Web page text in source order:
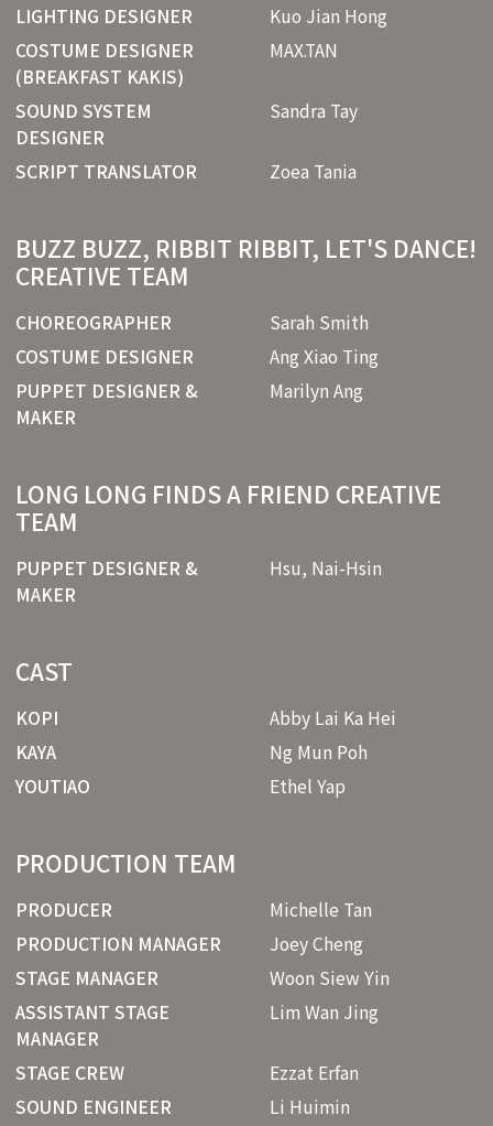
LIGHTING DESIGNER
Kuo Jian Hong
COSTUME DESIGNER
(BREAKFAST KAKIS)
MAX.TAN
SOUND SYSTEM
DESIGNER
Sandra Tay
SCRIPT TRANSLATOR Zoea Tania
BUZZ BUZZ, RIBBIT RIBBIT, LET'S DANCE!
CREATIVE TEAM
CHOREOGRAPHER
Sarah Smith
COSTUME DESIGNER
Ang Xiao Ting
PUPPET DESIGNER &
MAKER
Marilyn Ang
LONG LONG FINDS A FRIEND CREATIVE
TEAM
PUPPET DESIGNER &
MAKER
Hsu, Nai-Hsin
CAST
KOPI
Abby Lai Ka Hei
KAYA
Ng Mun Poh
YOUTIAO
Ethel Yap
PRODUCTION TEAM
PRODUCER
Michelle Tan
PRODUCTION MANAGER
Joey Cheng
STAGE MANAGER
Woon Siew Yin
ASSISTANT STAGE
MANAGER
Lim Wan Jing
STAGE CREW
Ezzat Erfan
SOUND ENGINEER
Li Huimin